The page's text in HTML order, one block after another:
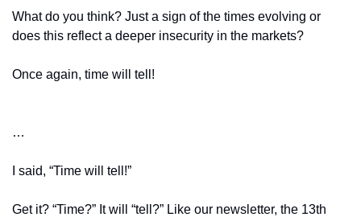
What do you think? Just a sign of the times evolving or
does this reflect a deeper insecurity in the markets?
Once again, time will tell!
…
I said, “Time will tell!”
Get it? “Time?” It will “tell?” Like our newsletter, the 13th